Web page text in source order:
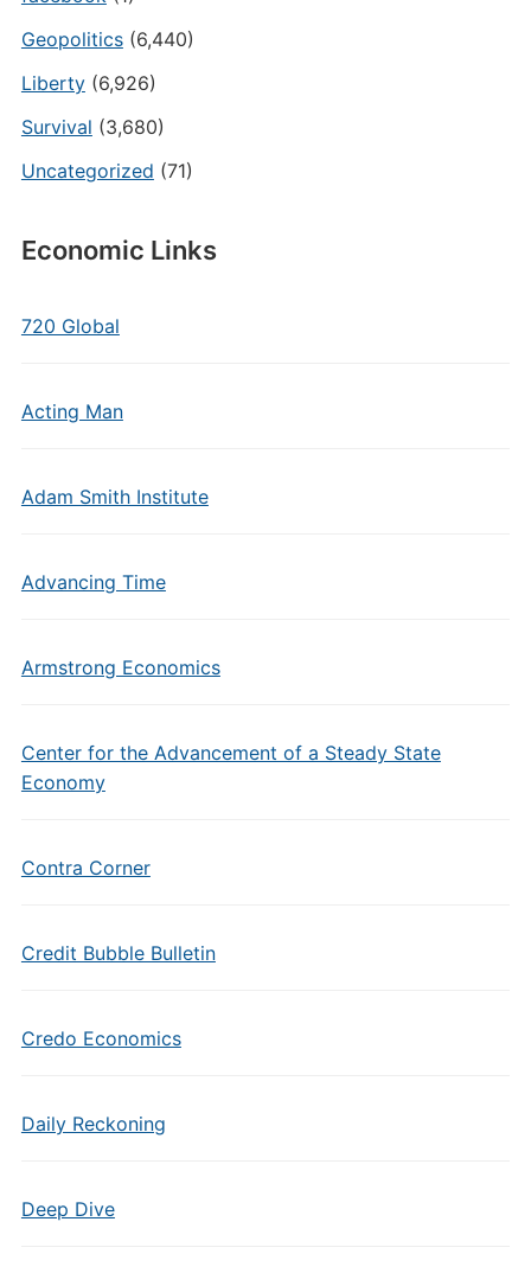
Geopolitics(6,440)
Liberty(6,926)
Survival (3,680)
Uncategorized (71)
Economic Links
720 Global
Acting Man
Adam Smith Institute
Advancing Time
Armstrong Economics
Center for the Advancement of a Steady State
Economy
Contra Corner
Credit Bubble Bulletin
Credo Economics
Daily Reckoning
Deep Dive